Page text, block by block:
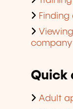
Finding
Quick
Adult